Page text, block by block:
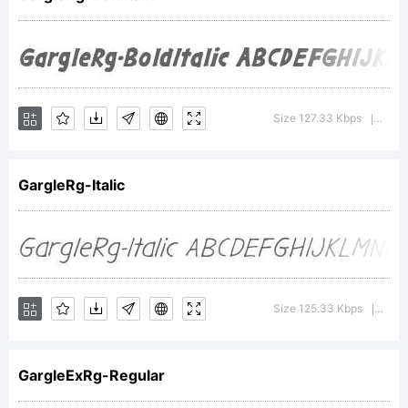
Fonts
Inc.
Size 127.33 Kbps
GargleRg-Italic
Size 125.33 Kbps
GargleExRg-Regular